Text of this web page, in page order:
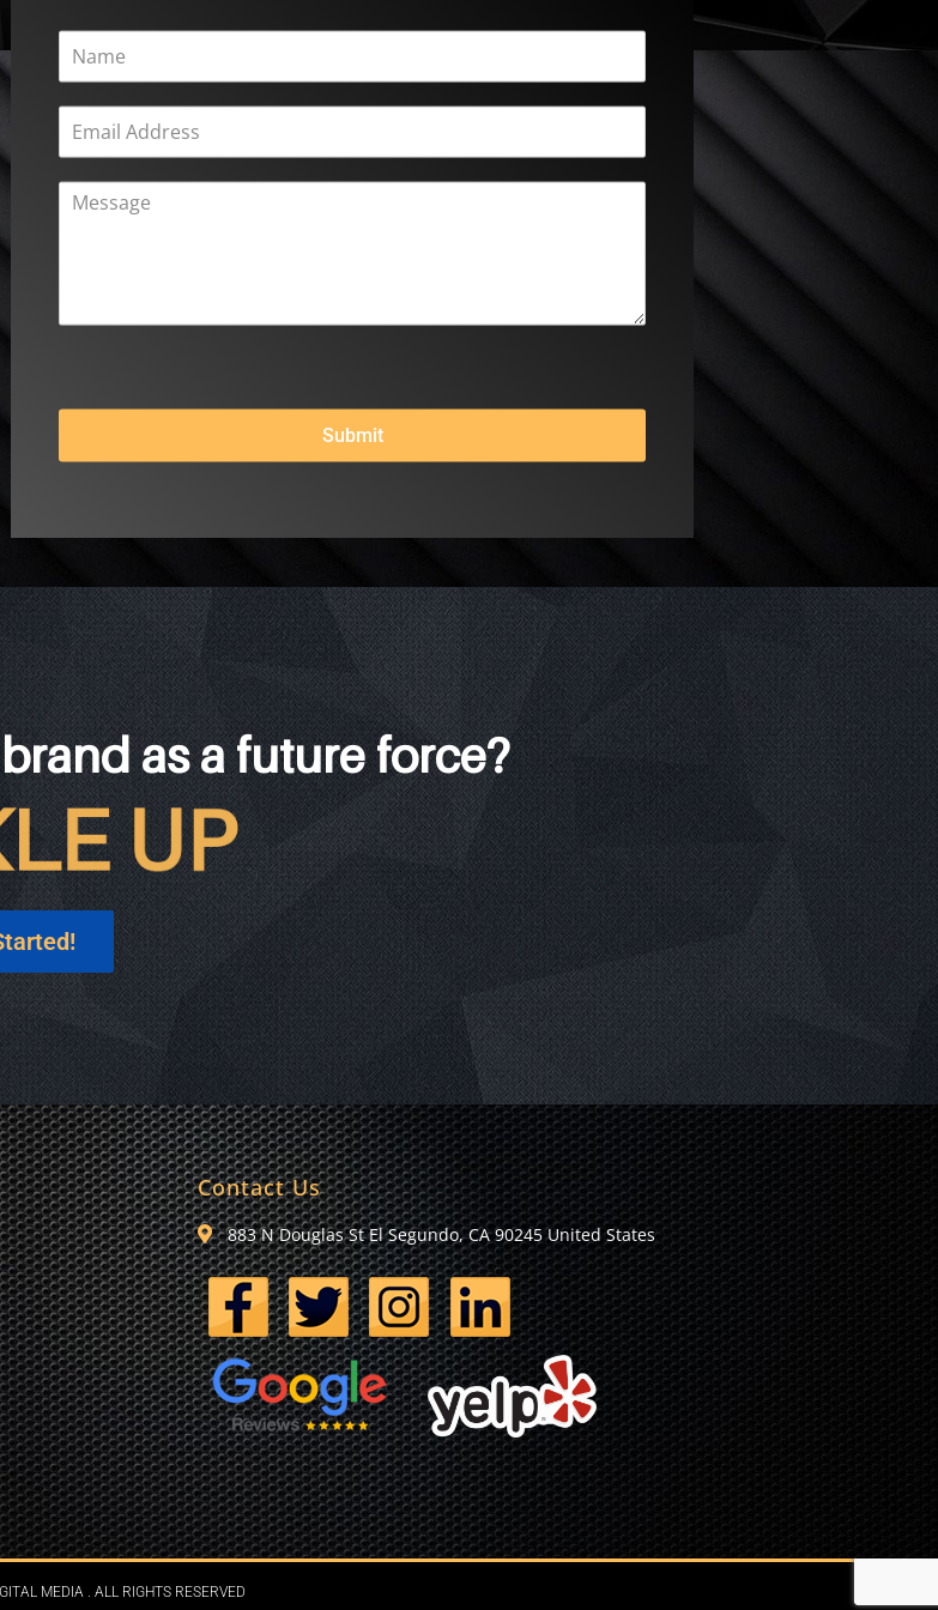
Submit
as a future force?
Contact Us
883 N Douglas St El Segundo, CA 90245 United States
MEDIA . ALL RIGHTS RESERVED